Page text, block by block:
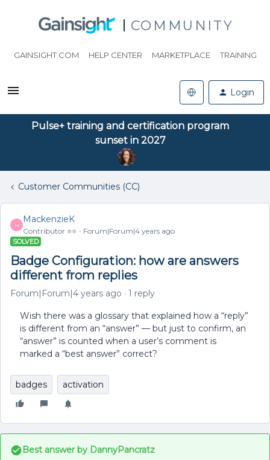
COMMUNITY
GAINSIGHT.COM HELP CENTER MARKETPLACE TRAINING
Login
Pulse+ training and certification program
sunset in 2027
Customer Communities (CC)
M
MackenzieK
Contributor ⭐️⭐️ Forum|Forum|4 years ago
SOLVED
Badge Configuration: how are answers
different from replies
Forum|Forum|4 years ago 1 reply
Wish there was a glossary that explained how a “reply”
is different from an “answer” — but just to confirm, an
“answer” is counted when a user’s comment is
marked a “best answer” correct?
badges activation
Best answer by DannyPancratz